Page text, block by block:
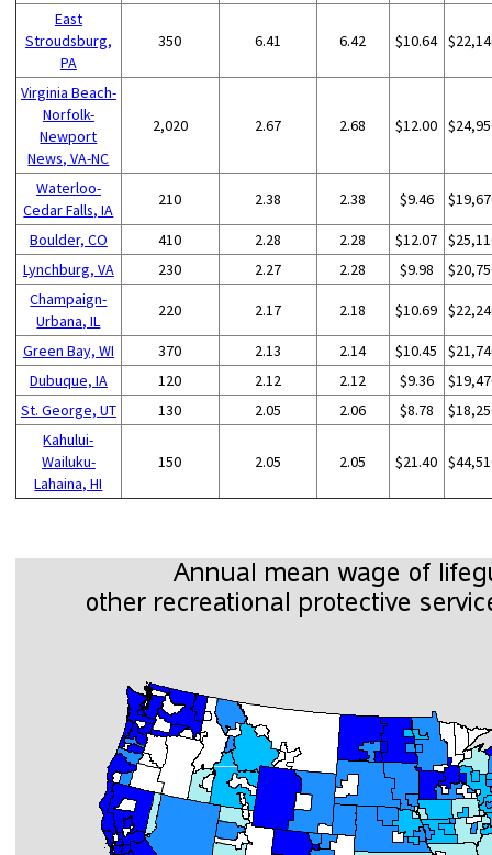
East
Stroudsburg,
PA
350 6.41 6.42 $10.64
Virginia Beach-
Norfolk-
Newport
News, VA-NC
2,020 2.67 2.68 $12.00
Waterloo-
Cedar Falls, IA
210 2.38 2.38 $9.46
Boulder, CO 410 2.28 2.28 $12.07
Lynchburg, VA
230 2.27 2.28 $9.98
Champaign-
Urbana, IL
220 2.17 2.18 $10.69
Green Bay, WI 370 2.13 2.14 $10.45
Dubuque, IA
120 2.12 2.12 $9.36
St. George, UT
130 2.05 2.06 $8.78
Kahului-
Wailuku-
Lahaina, HI
150 2.05 2.05 $21.40